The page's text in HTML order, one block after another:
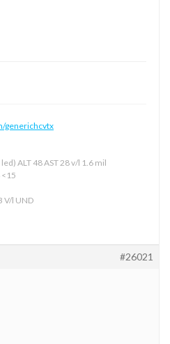
generichcvtx
ALT 48 AST 28 v/l 1.6 mil
<15
V/l UND
#26021